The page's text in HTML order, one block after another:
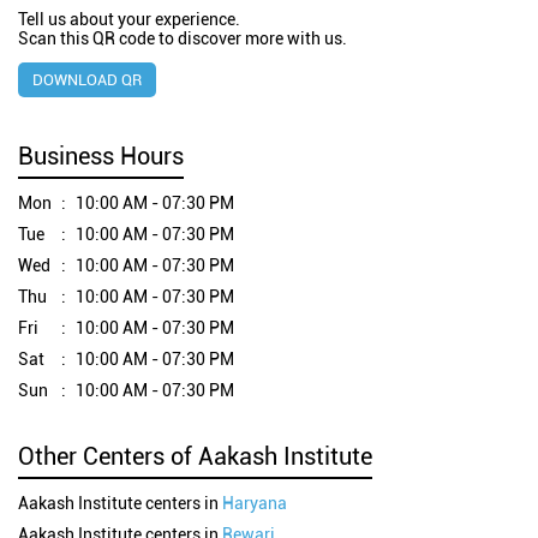
Tell us about your experience.
Scan this QR code to discover more with us.
DOWNLOAD QR
Business Hours
Mon
10:00 AM - 07:30 PM
Tue
10:00 AM - 07:30 PM
Wed
10:00 AM - 07:30 PM
Thu
10:00 AM - 07:30 PM
Fri
10:00 AM - 07:30 PM
Sat
10:00 AM - 07:30 PM
Sun
10:00 AM - 07:30 PM
Other Centers of Aakash Institute
Aakash Institute centers in Haryana